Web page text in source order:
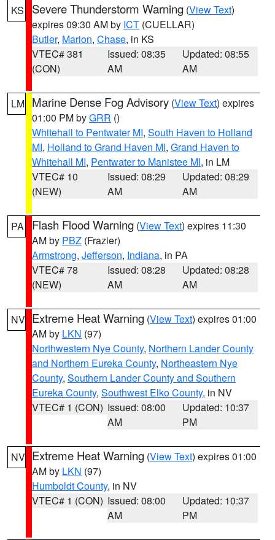
KS Severe Thunderstorm Warning (View Text)
expires 09:30 AM by ICT (CUELLAR)
Butler, Marion, Chase, in KS
VTEC# 381
(CON)
Issued: 08:35
AM
Updated: 08:55
AM
LM Marine Dense Fog Advisory (View Text) expires
01:00 PM byGRR ()
Whitehall to Pentwater MI, South Haven to Holland
MI, Holland to Grand Haven MI, Grand Haven to
Whitehall MI, Pentwater to Manistee MI, in LM
VTEC# 10
(NEW)
Issued: 08:29
AM
Updated: 08:29
AM
PA Flash Flood Warning (View Text) expires 11:30
AM by PBZ (Frazier)
Armstrong, Jefferson, Indiana, in PA
VTEC# 78
(NEW)
Issued: 08:28
AM
Updated: 08:28
AM
NV Extreme Heat Warning (View Text) expires 01:00
AM by LKN (97)
Northwestern Nye County, Northern Lander County
and Northern Eureka County, Northeastern Nye
County, Southern Lander County and Southern
Eureka County, Southwest Elko County, in NV
VTEC# 1 (CON) Issued: 08:00
AM
Updated: 10:37
PM
NV Extreme Heat Warning (View Text) expires 01:00
AM by LKN (97)
Humboldt County, in NV
VTEC# 1 (CON) Issued: 08:00
AM
Updated: 10:37
PM